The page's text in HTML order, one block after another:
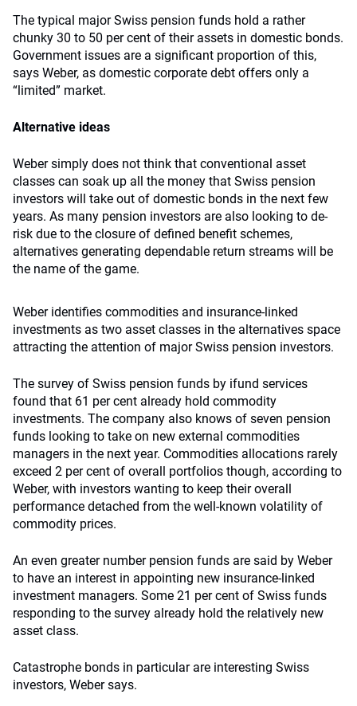
The typical major Swiss pension funds hold a rather
chunky 30 to 50 per cent of their assets in domestic bonds.
Government issues are a significant proportion of this,
says Weber, as domestic corporate debt offers only a
“limited” market.
Alternative ideas
Weber simply does not think that conventional asset
classes can soak up all the money that Swiss pension
investors will take out of domestic bonds in the next few
years. As many pension investors are also looking to de-
risk due to the closure of defined benefit schemes,
alternatives generating dependable return streams will be
the name of the game.
Weber identifies commodities and insurance-linked
investments as two asset classes in the alternatives space
attracting the attention of major Swiss pension investors.
The survey of Swiss pension funds by ifund services
found that 61 per cent already hold commodity
investments. The company also knows of seven pension
funds looking to take on new external commodities
managers in the next year. Commodities allocations rarely
exceed 2 per cent of overall portfolios though, according to
Weber, with investors wanting to keep their overall
performance detached from the well-known volatility of
commodity prices.
An even greater number pension funds are said by Weber
to have an interest in appointing new insurance-linked
investment managers. Some 21 per cent of Swiss funds
responding to the survey already hold the relatively new
asset class.
Catastrophe bonds in particular are interesting Swiss
investors, Weber says.